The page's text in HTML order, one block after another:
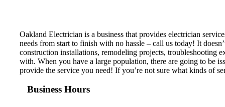
Oakland Electrician is a business that provides electrician
needs from start to finish with no hassle – call us today! It
construction installations, remodeling projects, troubleshooting
with. When you have a large population, there are going to be
provide the service you need! If you’re not sure what kinds of
Business Hours